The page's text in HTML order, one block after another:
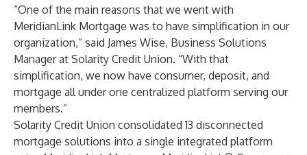
“One of the main reasons that we went with
MeridianLink Mortgage was to have simplification in our
organization,” said James Wise, Business Solutions
Manager at Solarity Credit Union. “With that
simplification, we now have consumer, deposit, and
mortgage all under one centralized platform serving our
members.”
Solarity Credit Union consolidated 13 disconnected
mortgage solutions into a single integrated platform